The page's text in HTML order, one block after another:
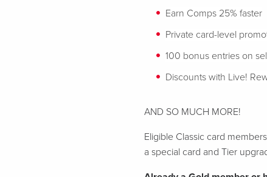
Earn Comps 25% faster
Private card-level
100 bonus entries on
Discounts with Live!
AND SO MUCH MORE!
Eligible Classic card
a special card and Tier